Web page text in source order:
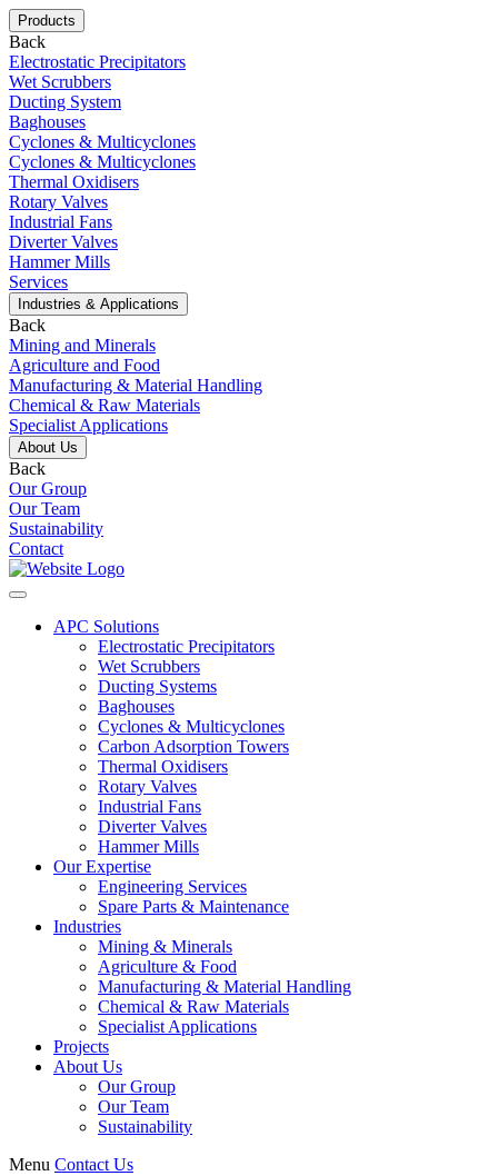
Products
Back
Electrostatic Precipitators
Wet Scrubbers
Ducting System
Baghouses
Cyclones & Multicyclones
Cyclones & Multicyclones
Thermal Oxidisers
Rotary Valves
Industrial Fans
Diverter Valves
Hammer Mills
Services
Industries & Applications
Back
Mining and Minerals
Agriculture and Food
Manufacturing & Material Handling
Chemical & Raw Materials
Specialist Applications
About Us
Back
Our Group
Our Team
Sustainability
Contact
APC Solutions
Electrostatic Precipitators
Wet Scrubbers
Ducting Systems
Baghouses
Cyclones & Multicyclones
Carbon Adsorption Towers
Thermal Oxidisers
Rotary Valves
Industrial Fans
Diverter Valves
Hammer Mills
Our Expertise
Engineering Services
Spare Parts & Maintenance
Industries
Mining & Minerals
Agriculture & Food
Manufacturing & Material Handling
Chemical & Raw Materials
Specialist Applications
Projects
About Us
Our Group
Our Team
Sustainability
Menu Contact Us